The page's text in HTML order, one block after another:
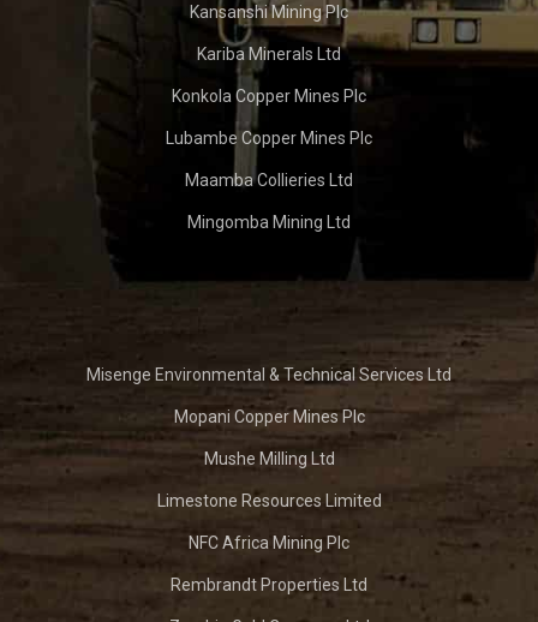
Kansanshi Mining Plc
Kariba Minerals Ltd
Konkola Copper Mines Plc
Lubambe Copper Mines Plc
Maamba Collieries Ltd
Mingomba Mining Ltd
Misenge Environmental & Technical Services Ltd
Mopani Copper Mines Plc
Mushe Milling Ltd
Limestone Resources Limited
NFC Africa Mining Plc
Rembrandt Properties Ltd